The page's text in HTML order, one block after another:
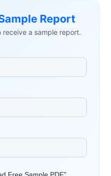
Report
receive a sample report.